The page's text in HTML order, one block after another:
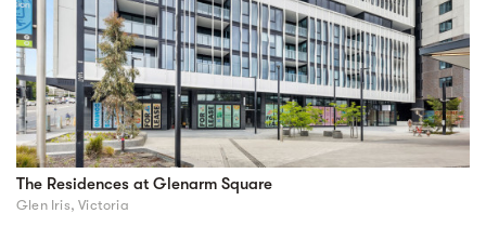
The Residences at Glenarm Square
Glen Iris, Victoria